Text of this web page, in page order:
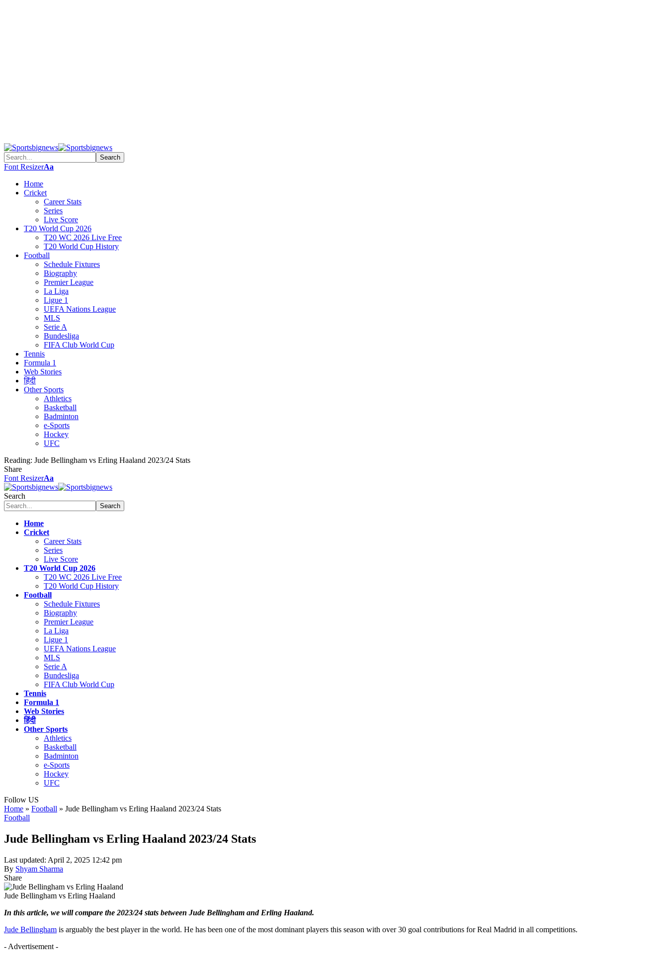
Font ResizerAa
Home
Cricket
Career Stats
Series
Live Score
T20 World Cup 2026
T20 WC 2026 Live Free
T20 World Cup History
Football
Schedule Fixtures
Biography
Premier League
La Liga
Ligue 1
UEFA Nations League
MLS
Serie A
Bundesliga
FIFA Club World Cup
Tennis
Formula 1
Web Stories
हिंदी
Other Sports
Athletics
Basketball
Badminton
e-Sports
Hockey
UFC
Reading: Jude Bellingham vs Erling Haaland 2023/24 Stats
Share
Font ResizerAa
Search
Home
Cricket
Career Stats
Series
Live Score
T20 World Cup 2026
T20 WC 2026 Live Free
T20 World Cup History
Football
Schedule Fixtures
Biography
Premier League
La Liga
Ligue 1
UEFA Nations League
MLS
Serie A
Bundesliga
FIFA Club World Cup
Tennis
Formula 1
Web Stories
हिंदी
Other Sports
Athletics
Basketball
Badminton
e-Sports
Hockey
UFC
Follow US
Home » Football » Jude Bellingham vs Erling Haaland 2023/24 Stats
Football
Jude Bellingham vs Erling Haaland 2023/24 Stats
Last updated: April 2, 2025 12:42 pm
By Shyam Sharma
Share
Jude Bellingham vs Erling Haaland
In this article, we will compare the 2023/24 stats between Jude Bellingham and Erling Haaland.
Jude Bellingham is arguably the best player in the world. He has been one of the most dominant players this season with over 30 goal contributions for Real Madrid in all competitions.
- Advertisement -